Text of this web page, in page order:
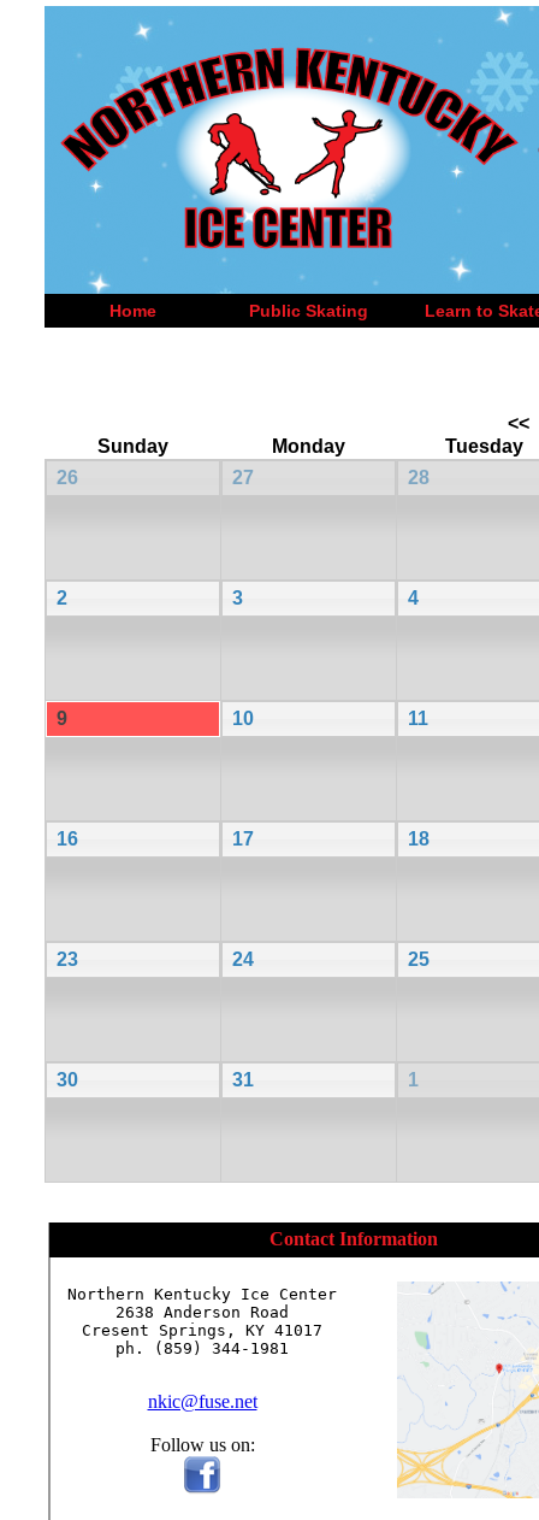
Home Public Skating Learn to
<<
Sunday
Monday
Tuesday
26
27 28
2 3 4
9 10 11
16 17 18
23 24 25
30 31 1
Contact Information
Northern Kentucky Ice Center
2638 Anderson Road
Cresent Springs, KY 41017
ph. (859) 344-1981
nkic@fuse.net
Follow us on: